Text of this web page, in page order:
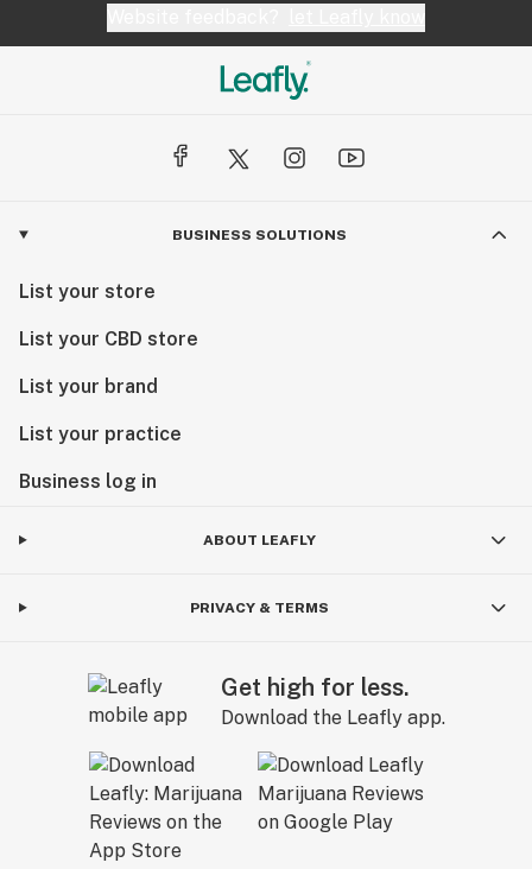
BUSINESS SOLUTIONS
List your store
List your CBD store
List your brand
List your practice
Business log in
ABOUT LEAFLY
PRIVACY & TERMS
Get high for less.
Download the Leafly app.